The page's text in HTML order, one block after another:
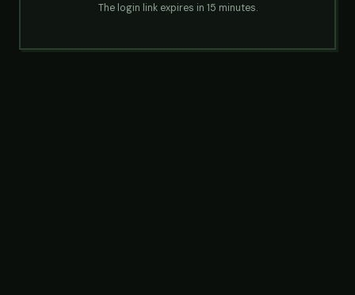
The login link expires in 15 minutes.